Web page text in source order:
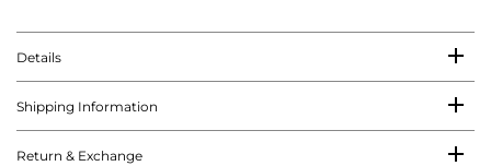
Details
Shipping Information
Return & Exchange